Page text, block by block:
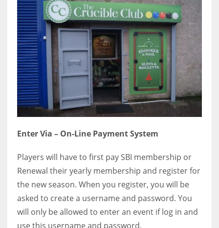
Enter Via – On-Line Payment System
Players will have to first pay SBI membership or
Renewal their yearly membership and register for
the new season. When you register, you will be
asked to create a username and password. You
will only be allowed to enter an event if log in and
use this username and password.